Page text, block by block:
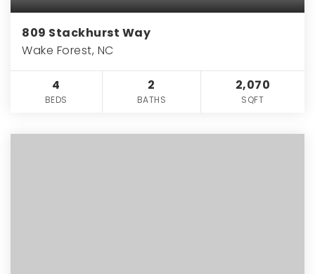
809 Stackhurst Way
Wake Forest, NC
4
BEDS
2
BATHS
2,070
SQFT